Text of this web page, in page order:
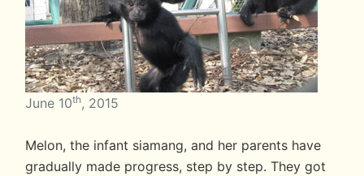
June 10th, 2015
Melon, the infant siamang, and her parents have
gradually made progress, step by step. They got